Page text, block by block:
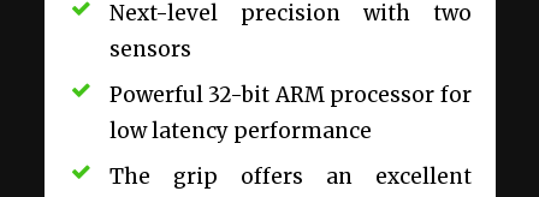
Next-level precision with two
sensors
Powerful 32-bit ARM processor for
low latency performance
The grip offers an excellent